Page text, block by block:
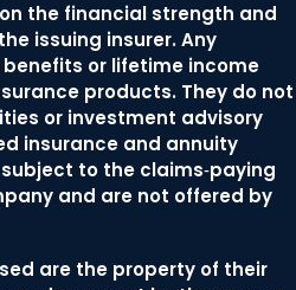
the financial strength and
issuing insurer. Any
or lifetime income
products. They do not
or investment advisory
insurance and annuity
to the claims‐paying
and are not offered by
are the property of their